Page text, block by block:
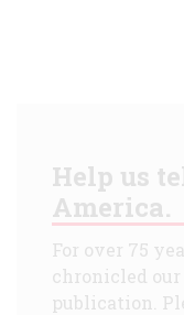
Help us
America.
For over 75
chronicled
publication.